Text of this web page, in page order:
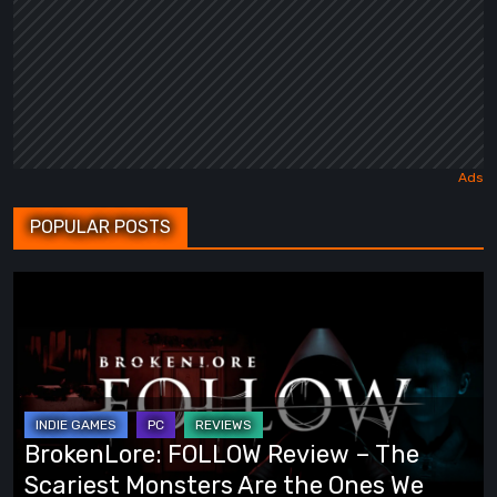
POPULAR POSTS
Review
The
Scariest
Monsters
BrokenLore: FOLLOW Review – The
Scariest Monsters Are the Ones We